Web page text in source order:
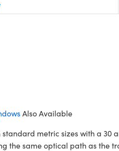
Also Available
metric sizes with a
the same optical path as the